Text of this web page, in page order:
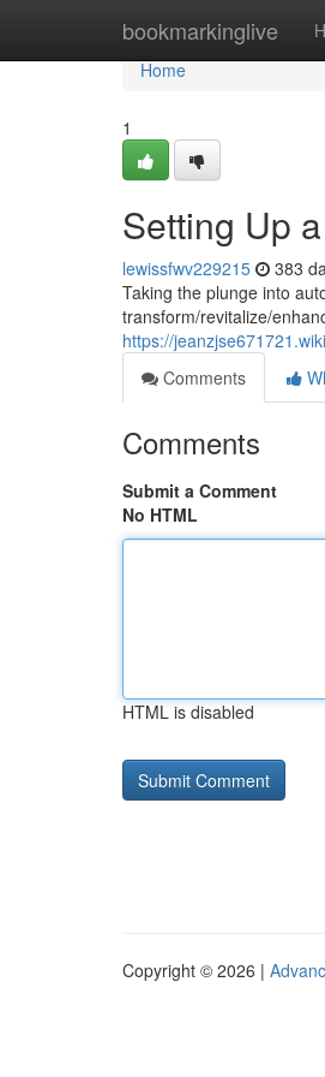
bookmarkinglive
Home
Home
1
Setting Up
lewissfwv229215 383
Taking the plunge into
transform/revitalize/
https://
Comments
Comments
Submit a Comment
No HTML
HTML is disabled
Copyright © 2026 |